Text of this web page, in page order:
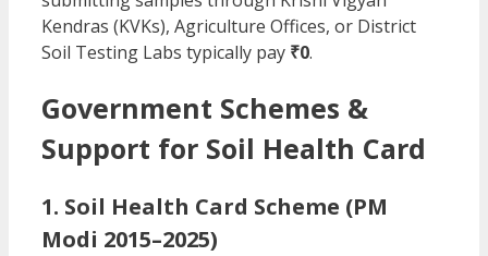
Kendras (KVKs), Agriculture Offices, or District
Soil Testing Labs typically pay ₹0.
Government Schemes &
Support for Soil Health Card
1. Soil Health Card Scheme (PM
Modi 2015–2025)